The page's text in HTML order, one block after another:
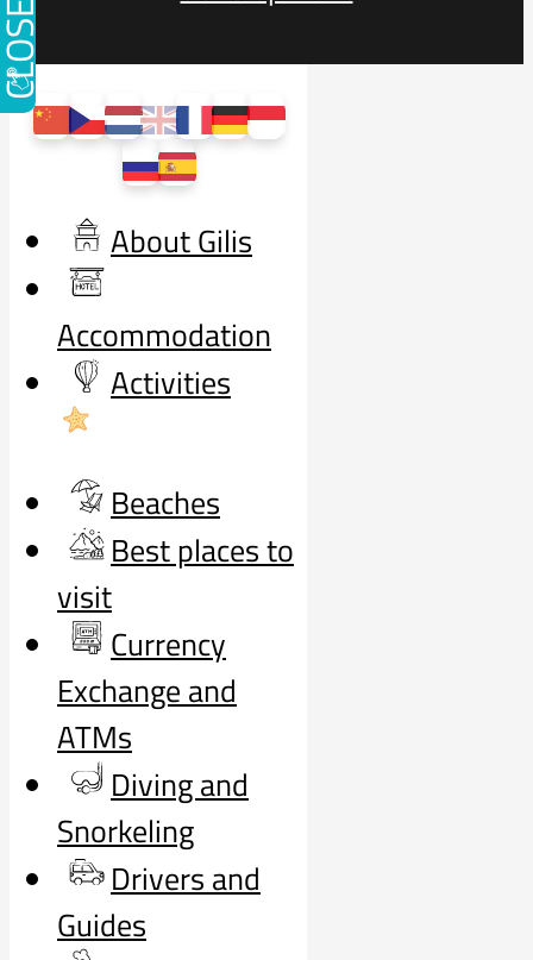
About Gilis
Accommodation
Activities
Beaches
Best places to
visit
Currency
Exchange and
ATMs
Diving and
Snorkeling
Drivers and
Guides